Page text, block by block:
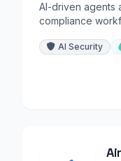
AI-driven agents
compliance
AI Security